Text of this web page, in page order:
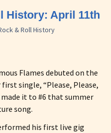
History: April 11th
& Roll History
Flames debuted on the
single, “Please, Please,
made it to #6 that summer
song.
his first live gig